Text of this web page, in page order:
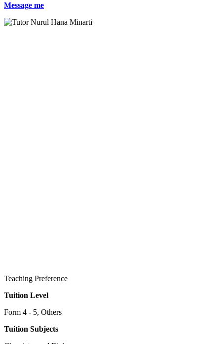
Message me
Teaching Preference
Tuition Level
Form 4 - 5, Others
Tuition Subjects